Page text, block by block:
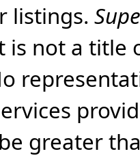
listings.
is not a title
greater